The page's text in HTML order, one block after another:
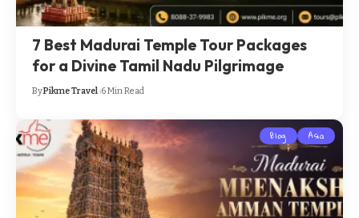
7 Best Madurai Temple Tour Packages
for a Divine Tamil Nadu Pilgrimage
ByPikme Travel 6 Min Read
Blog Asia